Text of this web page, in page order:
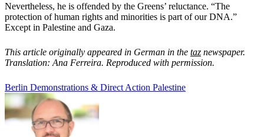
Nevertheless, he is offended by the Greens’ reluctance. “The
protection of human rights and minorities is part of our DNA.”
Except in Palestine and Gaza.
This article originally appeared in German in the taz newspaper.
Translation: Ana Ferreira. Reproduced with permission.
Berlin Demonstrations & Direct Action Palestine